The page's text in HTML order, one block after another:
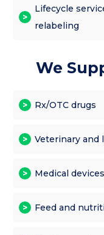
Lifecycle
relabeling
We
Rx/OTC drugs
Veterinary and
Medical devices
Feed and